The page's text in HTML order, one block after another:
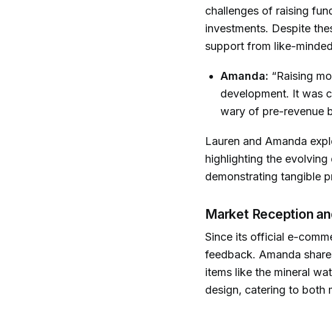
challenges of raising
investments. Despite
support from like-
Amanda: “Raising
development. It was
wary of pre-revenue
Lauren and Amanda
highlighting the
demonstrating tangible
Market Reception
Since its official e-
feedback. Amanda
items like the mineral
design, catering to both